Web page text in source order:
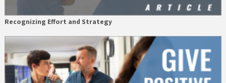
Recognizing Effort and Strategy